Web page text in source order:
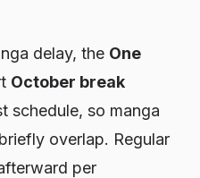
delay, the One
October break
schedule, so manga
overlap. Regular
per